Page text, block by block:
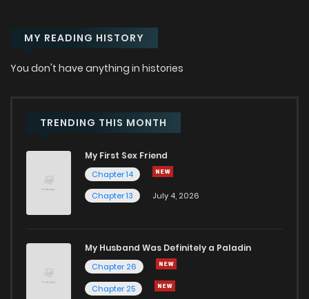
MY READING HISTORY
You don't have anything in histories
TRENDING THIS MONTH
My First Sex Friend
Chapter 14
Chapter 13
July 4, 2026
My Husband Was Definitely a Paladin
Chapter 26
Chapter 25